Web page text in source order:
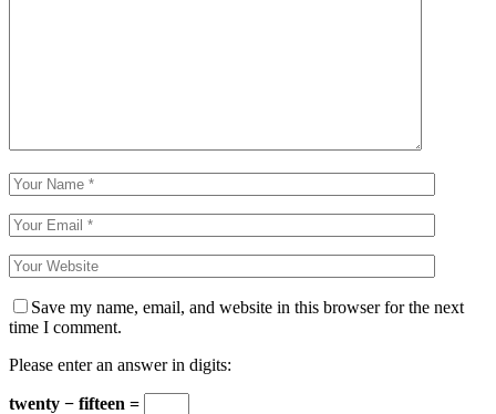
Save my name, email, and website in this browser for the next
time I comment.
Please enter an answer in digits:
twenty − fifteen =